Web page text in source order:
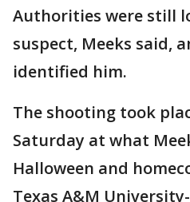
Authorities were still
suspect, Meeks said,
identified him.
The shooting took
Saturday at what
Halloween and
Texas A&M